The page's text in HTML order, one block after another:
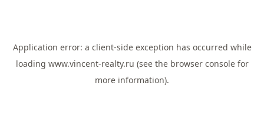
Application error: a client-side exception has occurred while
loading www.vincent-realty.ru (see the browser consolefor
more information).